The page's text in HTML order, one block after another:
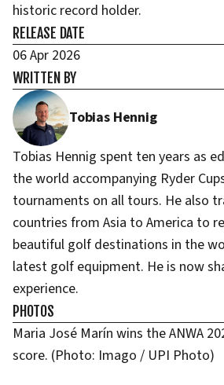
historic record holder.
RELEASE DATE
06 Apr 2026
WRITTEN BY
Tobias Hennig
Tobias Hennig spent ten years as
the world accompanying Ryder
tournaments on all tours. He also
countries from Asia to America to
beautiful golf destinations in the
latest golf equipment. He is now
experience.
PHOTOS
Maria José Marín wins the ANWA
score. (Photo: Imago / UPI Photo)